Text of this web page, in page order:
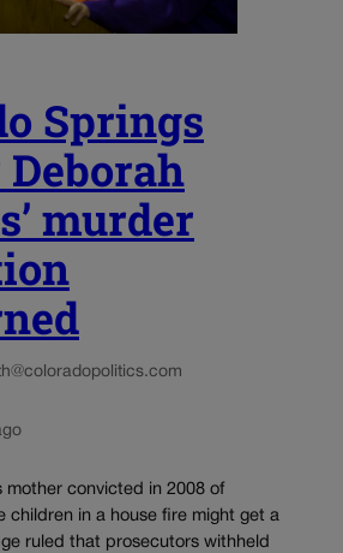
Springs
murder
mother convicted in 2008 of
children in a house fire might get a
ruled that prosecutors withheld